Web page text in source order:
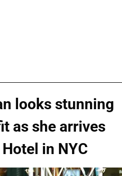
looks stunning
as she arrives
in NYC